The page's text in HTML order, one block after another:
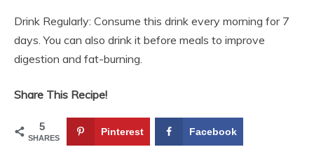
Drink Regularly: Consume this drink every morning for 7
days. You can also drink it before meals to improve
digestion and fat-burning.
Share This Recipe!
5
SHARES
Pinterest Facebook